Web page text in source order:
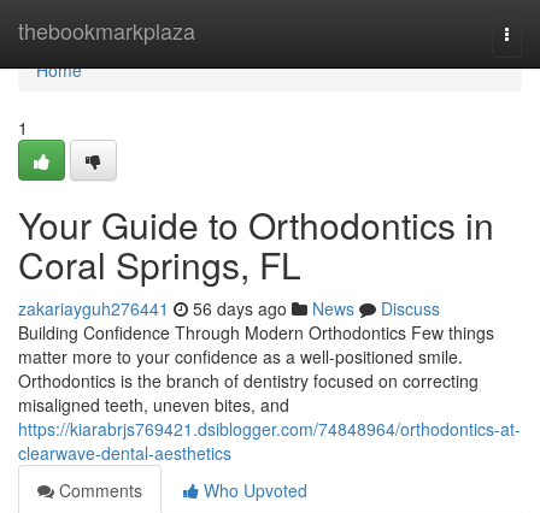
thebookmarkplaza
Home
Home
1
Your Guide to Orthodontics in
Coral Springs, FL
zakariayguh276441 56 days ago News
Discuss
Building Confidence Through Modern Orthodontics Few things
matter more to your confidence as a well-positioned smile.
Orthodontics is the branch of dentistry focused on correcting
misaligned teeth, uneven bites, and
https://kiarabrjs769421.dsiblogger.com/74848964/orthodontics-at-
clearwave-dental-aesthetics
Comments
Who Upvoted